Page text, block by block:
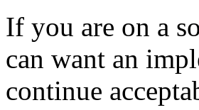
If you are on a
can want an
continue